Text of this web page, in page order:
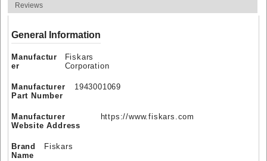
Reviews
General Information
Manufactur
er
Fiskars
Corporation
Manufacturer
Part Number
1943001069
Manufacturer
Website Address
https://www.fiskars.com
Brand
Name
Fiskars